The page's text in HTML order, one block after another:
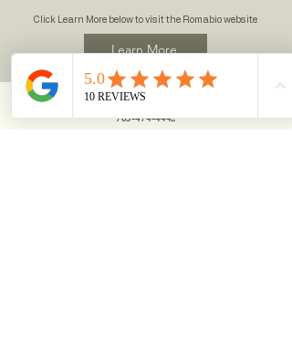
Click Learn More below to visit the Romabio website
Learn More
Contact Infomation
703-474-4442